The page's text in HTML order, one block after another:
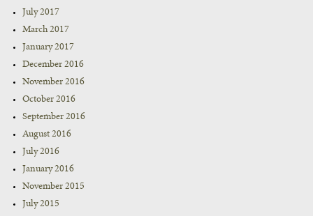
July 2017
March 2017
January 2017
December 2016
November 2016
October 2016
September 2016
August 2016
July 2016
January 2016
November 2015
July 2015